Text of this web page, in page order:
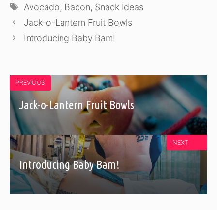
Tags
Avocado, Bacon, Snack Ideas
Jack-o-Lantern Fruit Bowls
Introducing Baby Bam!
PREVIOUS
Jack-o-Lantern Fruit Bowls
Introducing Baby Bam!
NEXT